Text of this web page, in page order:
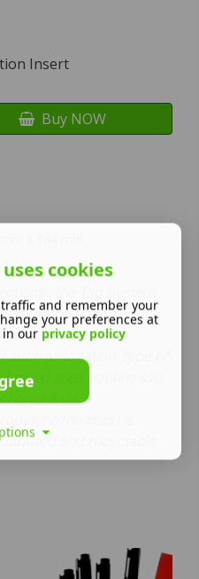
Insert
Buy NOW
for managing your
allows for
such as location, type of
area, routine site
details.
and recyclable.
cookies
and remember your
your preferences at
in our privacy policy